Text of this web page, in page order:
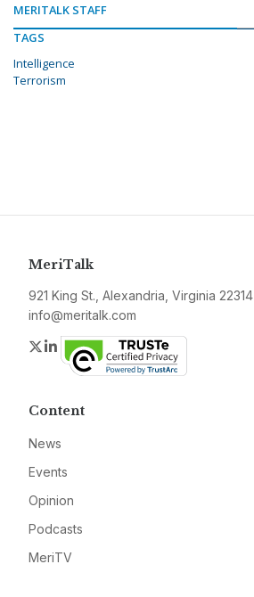
MERITALK STAFF
TAGS
Intelligence
Terrorism
MeriTalk
921 King St., Alexandria, Virginia 22314
info@meritalk.com
Twitter
LinkedIn
Content
News
Events
Opinion
Podcasts
MeriTV